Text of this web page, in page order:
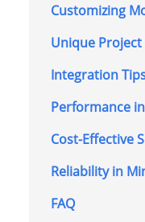
Customizing
Unique Project
Integration
Performance
Cost-Effective
Reliability in
FAQ